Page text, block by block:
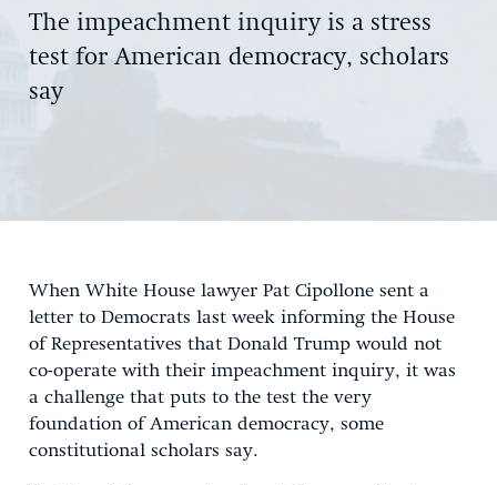
CONSTITUTIONAL PROGRESS
EXPERTS
GET INVOLVED
The impeachment inquiry is a stress
test for American democracy, scholars
say
When White House lawyer Pat Cipollone sent a
letter to Democrats last week informing the House
of Representatives that Donald Trump would not
co-operate with their impeachment inquiry, it was
a challenge that puts to the test the very
foundation of American democracy, some
constitutional scholars say.